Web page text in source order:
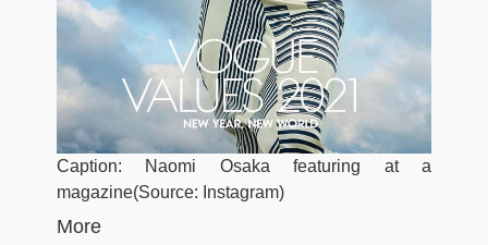
Caption: Naomi Osaka featuring at a
magazine(Source: Instagram)
More